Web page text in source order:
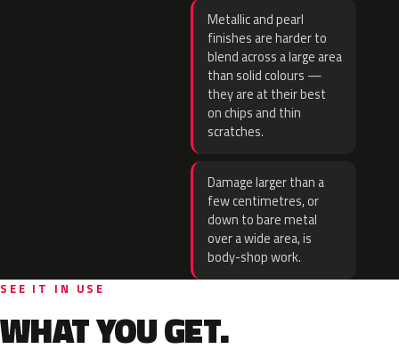
Metallic and pearl
finishes are harder to
blend across a large area
than solid colours —
they are at their best
on chips and thin
scratches.
Damage larger than a
few centimetres, or
down to bare metal
over a wide area, is
body-shop work.
SEE IT IN USE
WHAT YOU GET.